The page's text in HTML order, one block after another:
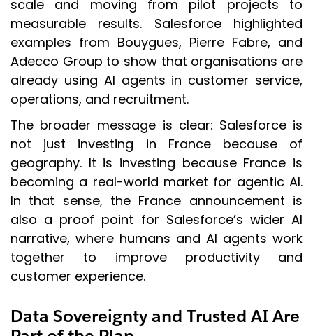
scale and moving from pilot projects to
measurable results. Salesforce highlighted
examples from Bouygues, Pierre Fabre, and
Adecco Group to show that organisations are
already using AI agents in customer service,
operations, and recruitment.
The broader message is clear: Salesforce is
not just investing in France because of
geography. It is investing because France is
becoming a real-world market for agentic AI.
In that sense, the France announcement is
also a proof point for Salesforce’s wider AI
narrative, where humans and AI agents work
together to improve productivity and
customer experience.
Data Sovereignty and Trusted AI Are